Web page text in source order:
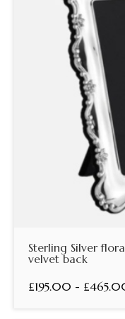
Sterling Silver
velvet back
£195.00 -